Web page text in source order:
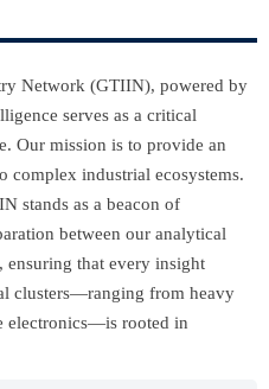
Network (GTIIN), powered by
serves as a critical
Our mission is to provide an
complex industrial ecosystems.
stands as a beacon of
between our analytical
ensuring that every insight
clusters—ranging from heavy
electronics—is rooted in